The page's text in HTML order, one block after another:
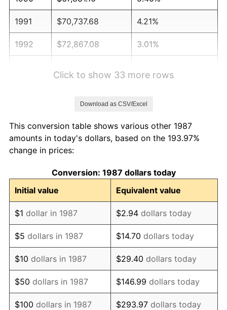
1991 $70,737.68 4.21%
1992 $72,867.08 3.01%
1996 $81,488.56 2.95%
1997
1998 $84,656.69 1.56%
1999 $86,526.41 2.21%
2000 $89,434.86 3.36%
2001 $91,979.75 2.85%
2002 $93,433.98 1.58%
2003 $95,563.38 2.28%
Click to show 33 more rows
Download as CSV/Excel
This conversion table shows various other 1987
amounts in today's dollars, based on the 193.97%
change in prices:
Conversion: 1987 dollars today
Initial value
Equivalent value
$1 dollar in 1987 $2.94 dollars today
$5 dollars in 1987 $14.70 dollars today
$10 dollars in 1987 $29.40 dollars today
$50 dollars in 1987 $146.99 dollars today
$100 dollars in 1987 $293.97 dollars today